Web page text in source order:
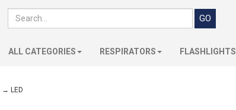
ALL CATEGORIES RESPIRATORS FLASHLIGHTS
→ LED